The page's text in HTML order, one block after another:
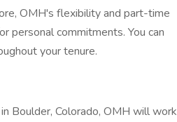
OMH's flexibility and part-time
personal commitments. You can
your tenure.
Boulder, Colorado, OMH will work